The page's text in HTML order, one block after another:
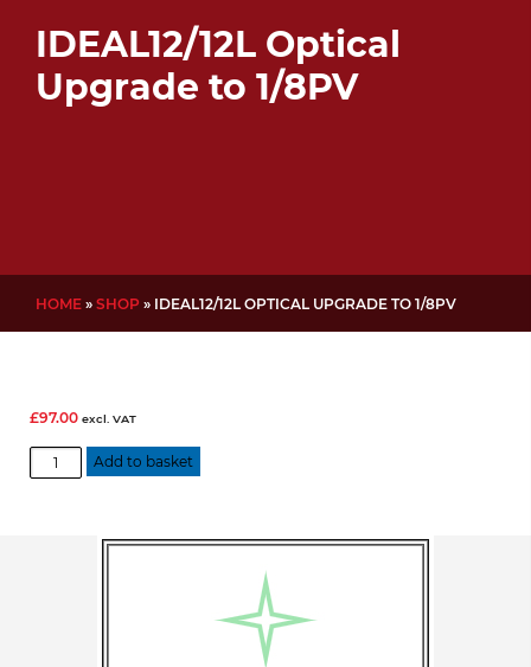
IDEAL12/12L Optical
Upgrade to 1/8PV
HOME » SHOP » IDEAL12/12L OPTICAL UPGRADE TO 1/8PV
£97.00 excl. VAT
IDEAL12/12L
Optical
Add to basket